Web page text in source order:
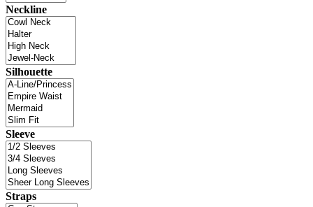
Neckline
Silhouette
Sleeve
Straps